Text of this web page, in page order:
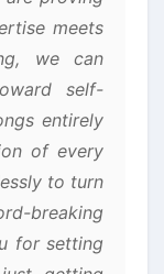
meets
we can
self-
entirely
of every
to turn
breaking
for setting